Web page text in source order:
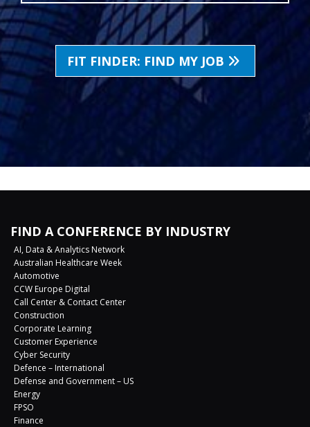
FIT FINDER: FIND MY JOB
FIND A CONFERENCE BY INDUSTRY
AI, Data & Analytics Network
Australian Healthcare Week
Automotive
CCW Europe Digital
Call Center & Contact Center
Construction
Corporate Learning
Customer Experience
Cyber Security
Defence – International
Defense and Government – US
Energy
FPSO
Finance